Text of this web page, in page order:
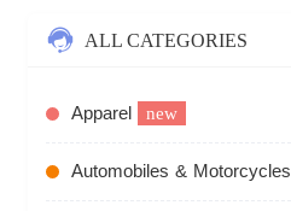
ALL CATEGORIES
Apparel new
Automobiles & Motorcycles